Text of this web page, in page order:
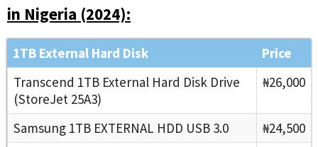
in Nigeria (2024):
1TB External Hard Disk
Price
Transcend 1TB External Hard Disk Drive
(StoreJet 25A3)
₦26,000
Samsung 1TB EXTERNAL HDD USB 3.0
₦24,500